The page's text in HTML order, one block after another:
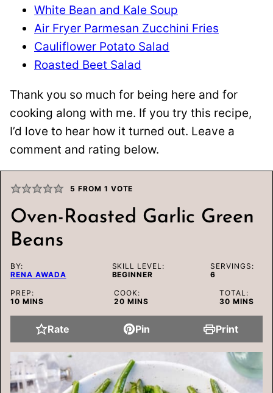
White Bean and Kale Soup
Air Fryer Parmesan Zucchini Fries
Cauliflower Potato Salad
Roasted Beet Salad
Thank you so much for being here and for
cooking along with me. If you try this recipe,
I’d love to hear how it turned out. Leave a
comment and rating below.
5 FROM 1 VOTE
Oven-Roasted Garlic Green
Beans
BY:
RENA AWADA
SKILL LEVEL:
BEGINNER
SERVINGS:
6
PREP:
10MINUTES
MINS
COOK:
20 MINUTES
MINS
TOTAL:
30MINUTES
MINS
Rate Pin Print